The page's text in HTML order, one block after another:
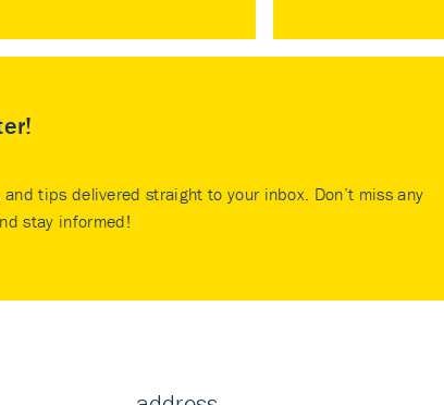
tips delivered straight to your inbox. Don’t miss any
stay informed!